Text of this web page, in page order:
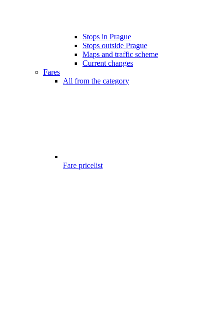
Stops in Prague
Stops outside Prague
Maps and traffic scheme
Current changes
Fares
All from the category
Fare pricelist